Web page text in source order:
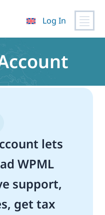
Log In
lets
WPML
support,
get tax